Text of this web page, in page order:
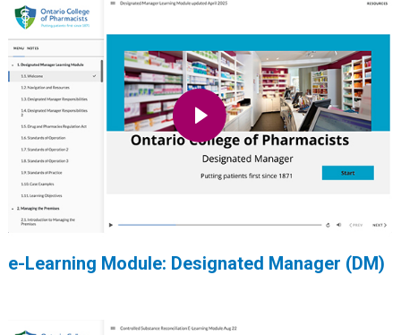
e-Learning Module: Designated Manager (DM)